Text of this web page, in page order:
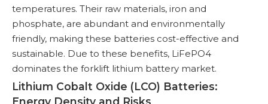
temperatures. Their raw materials, iron and
phosphate, are abundant and environmentally
friendly, making these batteries cost-effective and
sustainable. Due to these benefits, LiFePO4
dominates the forklift lithium battery market.
Lithium Cobalt Oxide (LCO) Batteries:
Energy Density and Risks